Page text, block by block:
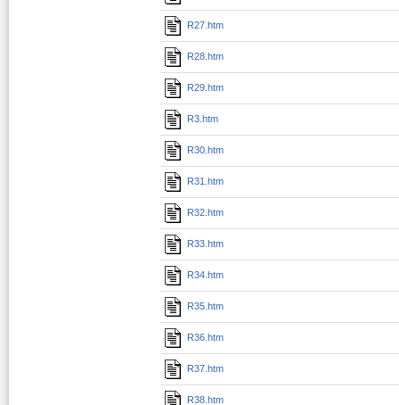
R27.htm
R28.htm
R29.htm
R3.htm
R30.htm
R31.htm
R32.htm
R33.htm
R34.htm
R35.htm
R36.htm
R37.htm
R38.htm